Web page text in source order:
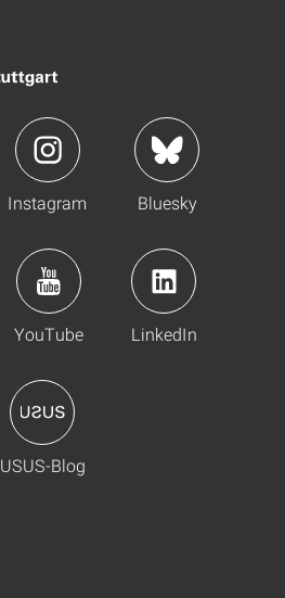
Instagram Bluesky
YouTube LinkedIn
USUS-Blog